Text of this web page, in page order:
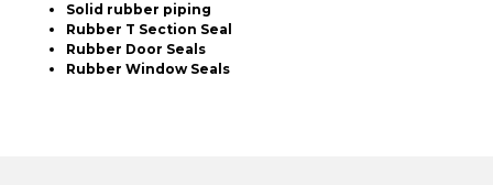
Solid rubber piping
Rubber T Section Seal
Rubber Door Seals
Rubber Window Seals